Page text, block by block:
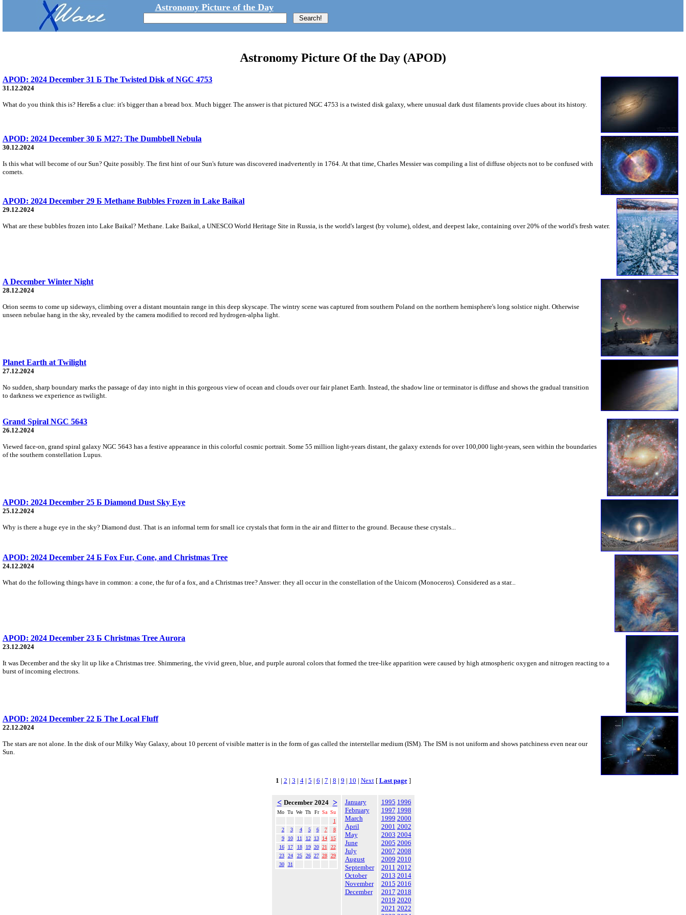
Astronomy Picture of the Day
Astronomy Picture Of the Day (APOD)
APOD: 2024 December 31 Б The Twisted Disk of NGC 4753
31.12.2024
What do you think this is? HereБs a clue: it's bigger than a bread box. Much bigger. The answer is that pictured NGC 4753 is a twisted disk galaxy, where unusual dark dust filaments provide clues about its history.
APOD: 2024 December 30 Б M27: The Dumbbell Nebula
30.12.2024
Is this what will become of our Sun? Quite possibly. The first hint of our Sun's future was discovered inadvertently in 1764. At that time, Charles Messier was compiling a list of diffuse objects not to be confused with
comets.
APOD: 2024 December 29 Б Methane Bubbles Frozen in Lake Baikal
29.12.2024
What are these bubbles frozen into Lake Baikal? Methane. Lake Baikal, a UNESCO World Heritage Site in Russia, is the world's largest (by volume), oldest, and deepest lake, containing over 20% of the world's fresh water.
A December Winter Night
28.12.2024
Orion seems to come up sideways, climbing over a distant mountain range in this deep skyscape. The wintry scene was captured from southern Poland on the northern hemisphere's long solstice night. Otherwise
unseen nebulae hang in the sky, revealed by the camera modified to record red hydrogen-alpha light.
Planet Earth at Twilight
27.12.2024
No sudden, sharp boundary marks the passage of day into night in this gorgeous view of ocean and clouds over our fair planet Earth. Instead, the shadow line or terminator is diffuse and shows the gradual transition
to darkness we experience as twilight.
Grand Spiral NGC 5643
26.12.2024
Viewed face-on, grand spiral galaxy NGC 5643 has a festive appearance in this colorful cosmic portrait. Some 55 million light-years distant, the galaxy extends for over 100,000 light-years, seen within the boundaries
of the southern constellation Lupus.
APOD: 2024 December 25 Б Diamond Dust Sky Eye
25.12.2024
Why is there a huge eye in the sky? Diamond dust. That is an informal term for small ice crystals that form in the air and flitter to the ground. Because these crystals...
APOD: 2024 December 24 Б Fox Fur, Cone, and Christmas Tree
24.12.2024
What do the following things have in common: a cone, the fur of a fox, and a Christmas tree? Answer: they all occur in the constellation of the Unicorn (Monoceros). Considered as a star...
APOD: 2024 December 23 Б Christmas Tree Aurora
23.12.2024
It was December and the sky lit up like a Christmas tree. Shimmering, the vivid green, blue, and purple auroral colors that formed the tree-like apparition were caused by high atmospheric oxygen and nitrogen reacting to a
burst of incoming electrons.
APOD: 2024 December 22 Б The Local Fluff
22.12.2024
The stars are not alone. In the disk of our Milky Way Galaxy, about 10 percent of visible matter is in the form of gas called the interstellar medium (ISM). The ISM is not uniform and shows patchiness even near our
Sun.
1 | 2 | 3 | 4| 5 | 6 | 7 | 8 | 9 | 10 | Next[ Last page]
< December 2024 >
Mo Tu We Th Fr Sa Su
1
2
3 4 5 6 7
8
9
10 11 12 13 14
15
16
17 18 19 20 21
22
23
24 25 26 27 28
29
30
31
January
February
March
April
May
June
July
August
September
October
November
December
1995 1996
1997 1998
1999 2000
2001 2002
2003 2004
2005 2006
2007 2008
2009 2010
2011 2012
2013 2014
2015 2016
2017 2018
2019 2020
2021 2022